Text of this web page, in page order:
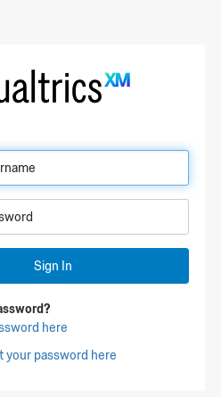
Sign In
here
your password here